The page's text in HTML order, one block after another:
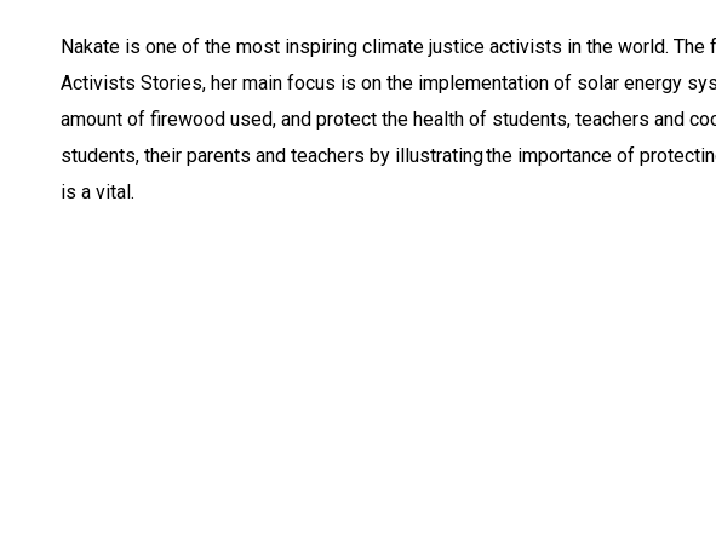
Nakate is one of the most inspiring climate justice activists in the world. The
Activists Stories, her main focus is on the implementation of solar energy
amount of firewood used, and protect the health of students, teachers and
students, their parents and teachers by illustrating the importance of
is a vital.